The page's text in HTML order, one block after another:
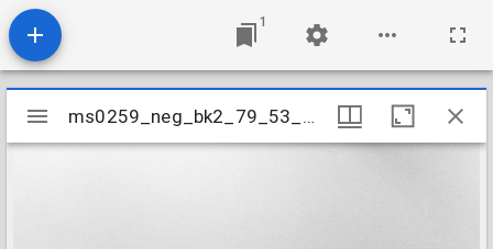
1
Mirador
viewer
ms0259_neg_bk2_79_53_09
ms0259_neg_bk2_79_53_09